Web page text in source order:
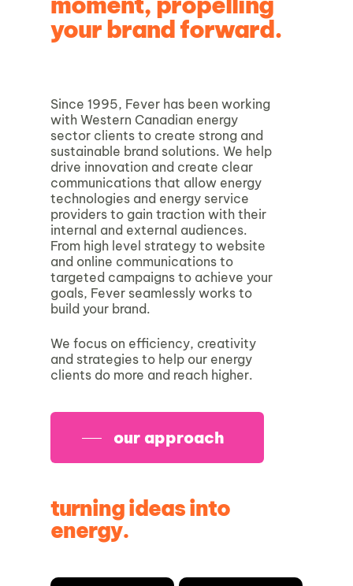
your brand forward.
Since 1995, Fever has been working
with Western Canadian energy
sector clients to create strong and
sustainable brand solutions. We help
drive innovation and create clear
communications that allow energy
technologies and energy service
providers to gain traction with their
internal and external audiences.
From high level strategy to website
and online communications to
targeted campaigns to achieve your
goals, Fever seamlessly works to
build your brand.
We focus on efficiency, creativity
and strategies to help our energy
clients do more and reach higher.
our approach
turning ideas into
energy.